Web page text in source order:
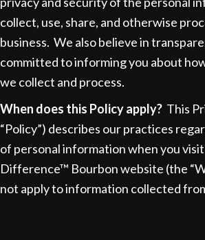
collect, use, share, and otherwise
business. We also believe in
committed to informing you about
we collect and process.
When does this Policy apply? This
“Policy”) describes our practices
of personal information when you
Difference™ Bourbon website (the
not apply to information collected